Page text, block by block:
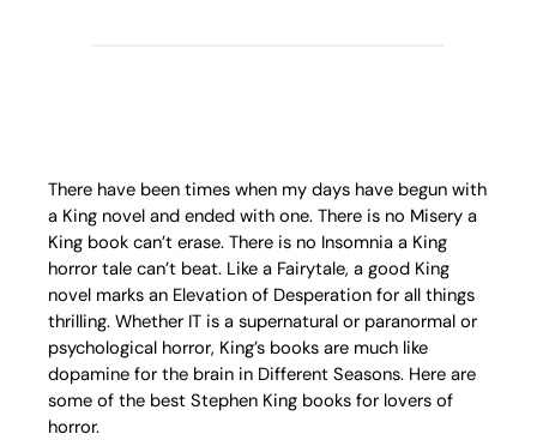
There have been times when my days have begun with
a King novel and ended with one. There is no Misery a
King book can’t erase. There is no Insomnia a King
horror tale can’t beat. Like a Fairytale, a good King
novel marks an Elevation of Desperation for all things
thrilling. Whether IT is a supernatural or paranormal or
psychological horror, King’s books are much like
dopamine for the brain in Different Seasons. Here are
some of the best Stephen King books for lovers of
horror.